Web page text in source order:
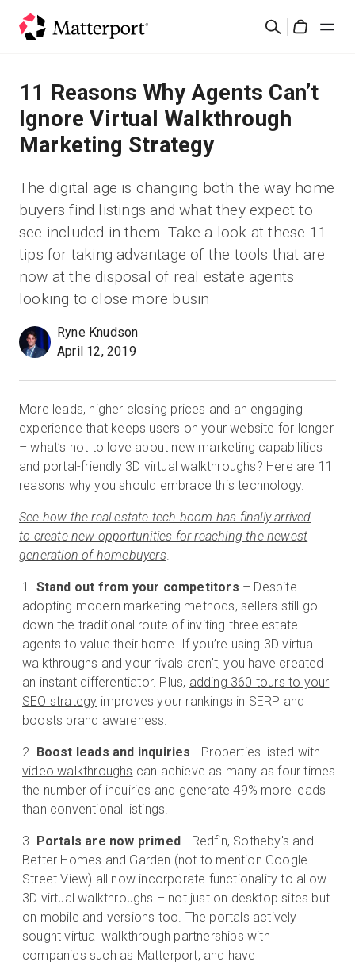
Rechercher
Solutions
Produits
Ressources
Découvrez les nouveautés
Nous contacter
Connexion
Essai gratuit
Ventes :+33 1 85 65 09 33
11 Reasons Why Agents Can’t
Ignore Virtual Walkthrough
Marketing Strategy
The digital age is changing both the way home
buyers find listings and what they expect to
see included in them. Take a look at these 11
tips for taking advantage of the tools that are
now at the disposal of real estate agents
looking to close more busin
Ryne Knudson
April 12, 2019
More leads, higher closing prices and an engaging
experience that keeps users on your website for longer
– what’s not to love about new marketing capabilities
and portal-friendly 3D virtual walkthroughs? Here are 11
reasons why you should embrace this technology.
See how the real estate tech boom has finally arrived
to create new opportunities for reaching the newest
generation of homebuyers.
Stand out from your competitors – Despite
adopting modern marketing methods, sellers still go
down the traditional route of inviting three estate
agents to value their home. If you’re using 3D virtual
walkthroughs and your rivals aren’t, you have created
an instant differentiator. Plus, adding 360 tours to your
SEO strategy improves your rankings in SERP and
boosts brand awareness.
Boost leads and inquiries - Properties listed with
video walkthroughs can achieve as many as four times
the number of inquiries and generate 49% more leads
than conventional listings.
Portals are now primed - Redfin, Sotheby's and
Better Homes and Garden (not to mention Google
Street View) all now incorporate functionality to allow
3D virtual walkthroughs – not just on desktop sites but
on mobile and versions too. The portals actively
sought virtual walkthrough partnerships with
companies such as Matterport, and have